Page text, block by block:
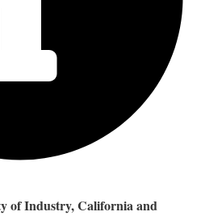
of Industry, California and